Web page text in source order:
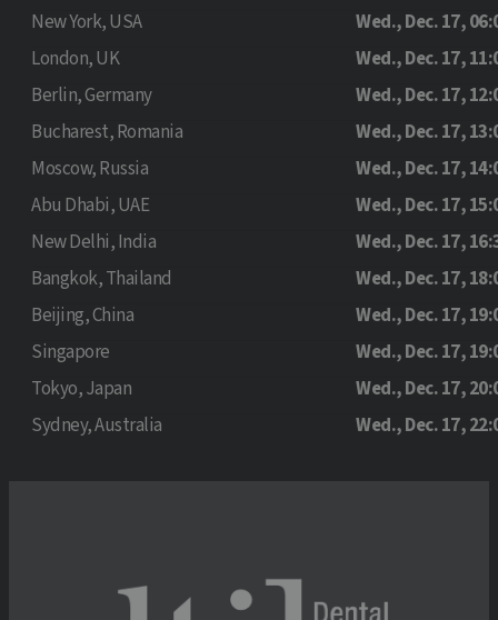
New York, USA
Wed., Dec. 17,
London, UK
Wed., Dec. 17,
Berlin, Germany
Wed., Dec. 17,
Bucharest, Romania
Wed., Dec. 17,
Moscow, Russia
Wed., Dec. 17,
Abu Dhabi, UAE
Wed., Dec. 17,
New Delhi, India
Wed., Dec. 17,
Bangkok, Thailand
Wed., Dec. 17,
Beijing, China
Wed., Dec. 17,
Singapore
Wed., Dec. 17,
Tokyo, Japan
Wed., Dec. 17,
Sydney, Australia
Wed., Dec. 17,